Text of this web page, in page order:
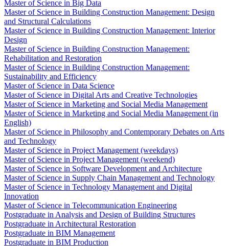
Master of Science in Big Data
Master of Science in Building Construction Management: Design
and Structural Calculations
Master of Science in Building Construction Management: Interior
Design
Master of Science in Building Construction Management:
Rehabilitation and Restoration
Master of Science in Building Construction Management:
Sustainability and Efficiency
Master of Science in Data Science
Master of Science in Digital Arts and Creative Technologies
Master of Science in Marketing and Social Media Management
Master of Science in Marketing and Social Media Management (in
English)
Master of Science in Philosophy and Contemporary Debates on Arts
and Technology
Master of Science in Project Management (weekdays)
Master of Science in Project Management (weekend)
Master of Science in Software Development and Architecture
Master of Science in Supply Chain Management and Technology
Master of Science in Technology Management and Digital
Innovation
Master of Science in Telecommunication Engineering
Postgraduate in Analysis and Design of Building Structures
Postgraduate in Architectural Restoration
Postgraduate in BIM Management
Postgraduate in BIM Production